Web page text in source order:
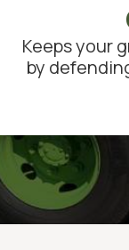
Keeps your
by